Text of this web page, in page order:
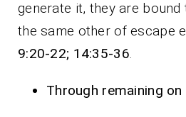
generate it, they are
the same other of escape
9:20-22; 14:35-36.
Through remaining on